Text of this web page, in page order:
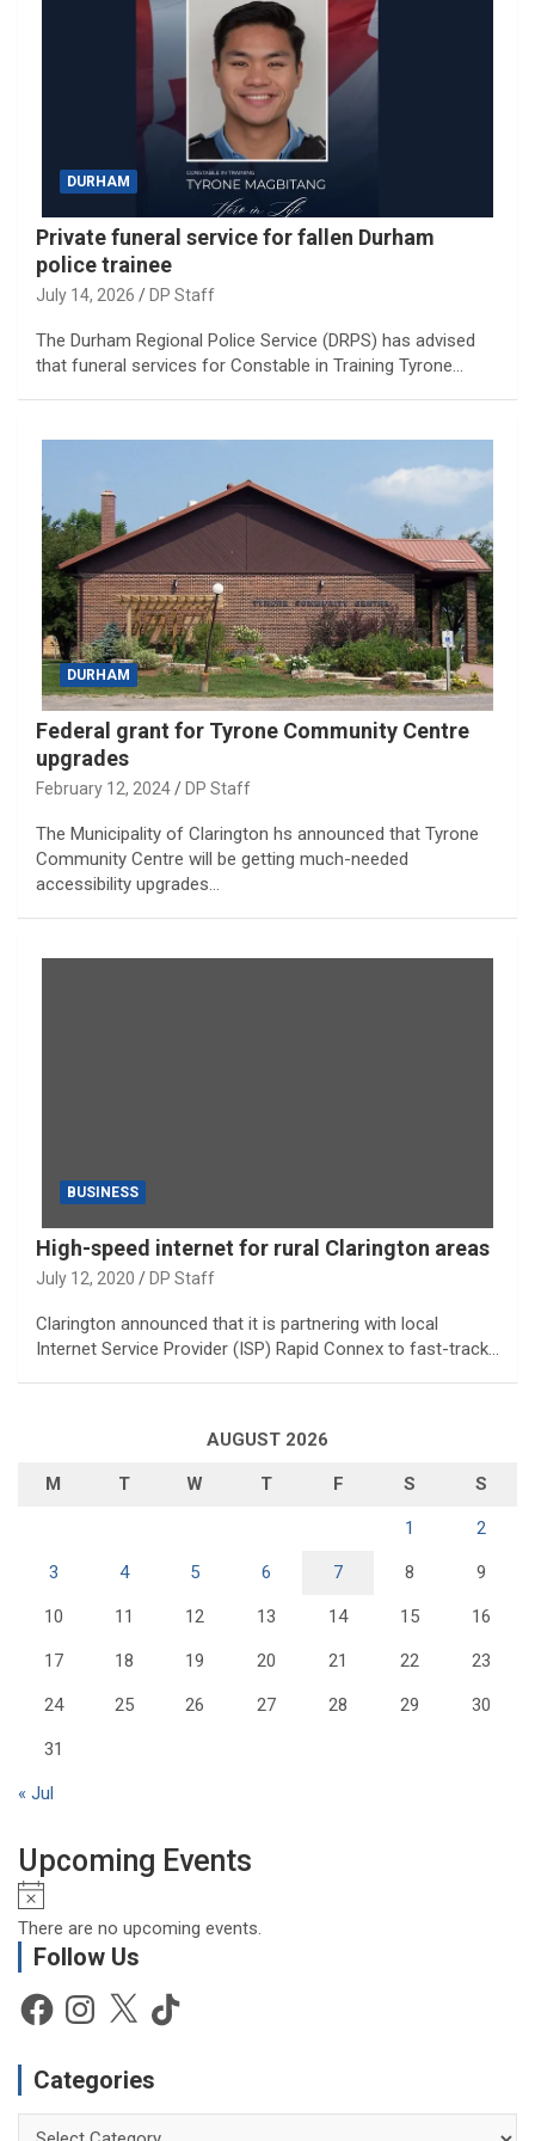
DURHAM
Private funeral service for fallen Durham
police trainee
July 14, 2026 DP Staff
The Durham Regional Police Service (DRPS) has advised
that funeral services for Constable in Training Tyrone…
DURHAM
Federal grant for Tyrone Community Centre
upgrades
February 12, 2024 DP Staff
The Municipality of Clarington hs announced that Tyrone
Community Centre will be getting much-needed
accessibility upgrades…
BUSINESS
High-speed internet for rural Clarington areas
July 12, 2020 DP Staff
Clarington announced that it is partnering with local
Internet Service Provider (ISP) Rapid Connex to fast-track…
AUGUST 2026
M T W T F S S
1 2
3 4 5 6 7 8 9
10 11 12 13 14 15 16
17 18 19 20 21 22 23
24 25 26 27 28 29 30
31
« Jul
Upcoming Events
c
e
There are no upcoming events.
Follow Us
FacebookInstagram
X TikTok
Categories